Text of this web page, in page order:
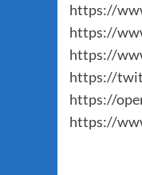
https://
https://
https://
https://
https://
https://